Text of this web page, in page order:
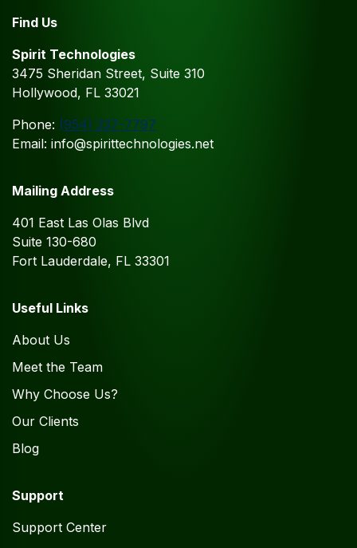
Find Us
Spirit Technologies
3475 Sheridan Street, Suite 310
Hollywood, FL 33021
Phone: (954) 237-7797
Email: info@spirittechnologies.net
Mailing Address
401 East Las Olas Blvd
Suite 130-680
Fort Lauderdale, FL 33301
Useful Links
About Us
Meet the Team
Why Choose Us?
Our Clients
Blog
Support
Support Center